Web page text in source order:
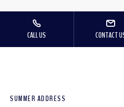
CALL US CONTACT
SUMMER ADDRESS